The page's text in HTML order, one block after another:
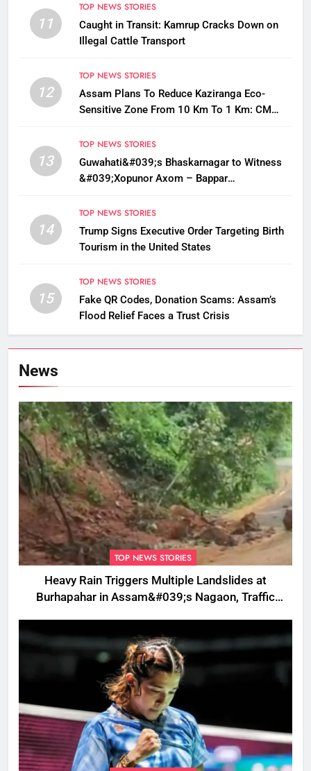
11
TOP NEWS STORIES
Caught in Transit: Kamrup Cracks Down on
Illegal Cattle Transport
12
TOP NEWS STORIES
Assam Plans To Reduce Kaziranga Eco-
Sensitive Zone From 10 Km To 1 Km: CM
13
TOP NEWS STORIES
Guwahati&#039;s Bhaskarnagar to Witness
&#039;Xopunor Axom – Bappar
Chaturthi
14
TOP NEWS STORIES
Trump Signs Executive Order Targeting Birth
Tourism in the United States
15
TOP NEWS STORIES
Fake QR Codes, Donation Scams: Assam’s
Flood Relief Faces a Trust Crisis
News
TOP NEWS STORIES
Heavy Rain Triggers Multiple Landslides at
Burhapahar in Assam&#039;s Nagaon, Traffic